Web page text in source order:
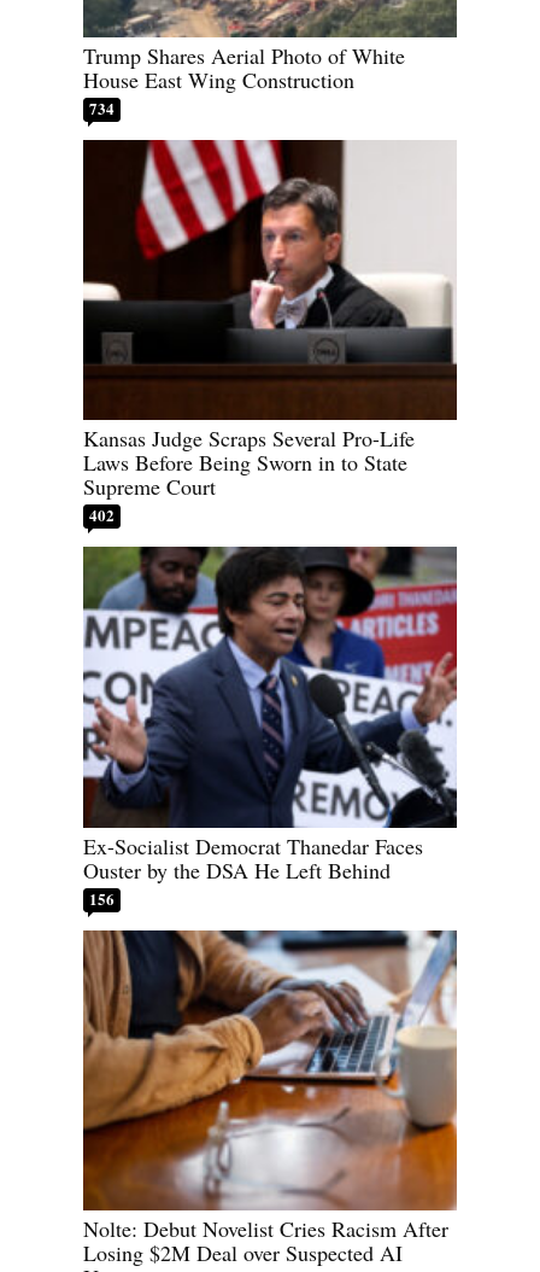
Trump Shares Aerial Photo of White
House East Wing Construction
734
Kansas Judge Scraps Several Pro-Life
Laws Before Being Sworn in to State
Supreme Court
402
Ex-Socialist Democrat Thanedar Faces
Ouster by the DSA He Left Behind
156
Nolte: Debut Novelist Cries Racism After
Losing $2M Deal over Suspected AI